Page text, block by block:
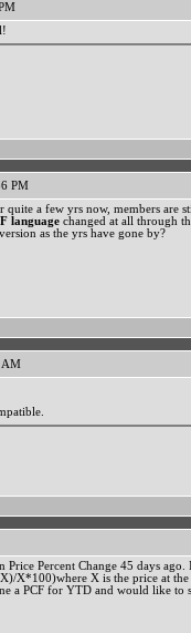
PM
a few yrs now, members are
language changed at all through
as the yrs have gone by?
AM
Percent Change 45 days
X*100)where X is the price at
a PCF for YTD and would like to